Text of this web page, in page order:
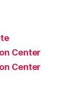
Center
Center